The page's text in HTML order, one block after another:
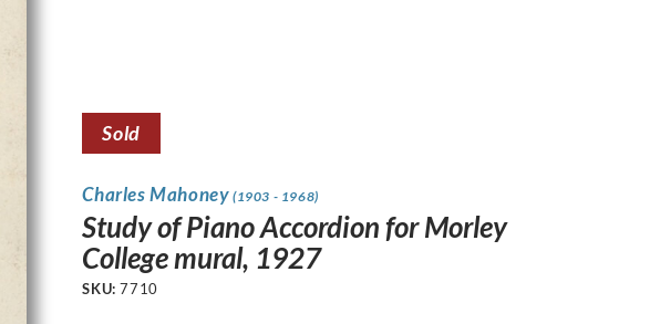
Sold
Charles Mahoney (1903 - 1968)
Study of Piano Accordion for Morley
College mural, 1927
SKU:7710